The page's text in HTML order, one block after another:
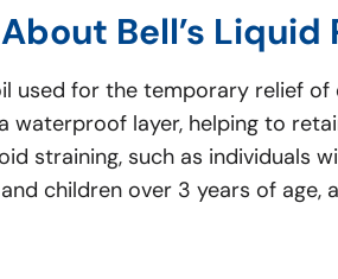
About Bell’s Liquid
used for the temporary relief
layer, helping to
straining, such as individuals
children over 3 years of